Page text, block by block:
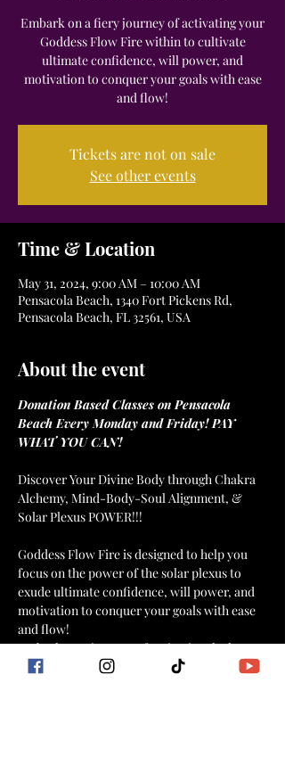
Embark on a fiery journey of activating your
Goddess Flow Fire within to cultivate
ultimate confidence, will power, and
motivation to conquer your goals with ease
and flow!
Tickets are not on sale
See other events
Time & Location
May 31, 2024, 9:00 AM – 10:00 AM
Pensacola Beach, 1340 Fort Pickens Rd,
Pensacola Beach, FL 32561, USA
About the event
Donation Based Classes on Pensacola
Beach Every Monday and Friday! PAY
WHAT YOU CAN!
Discover Your Divine Body through Chakra
Alchemy, Mind-Body-Soul Alignment, &
Goddess Flow Fire is designed to help you
focus on the power of the solar plexus to
exude ultimate confidence, will power, and
motivation to conquer your goals with ease
and flow!
Embark on a journey of activating the lower
energy centers with a combination of fiery